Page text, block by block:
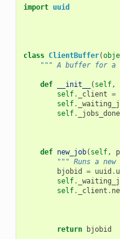
import uuid
class ClientBuffer(
""" A buffer for a
def __init__ ( self,
self. _client =
self.
self. _jobs_done
def new_job( self,
""" Runs a
bjobid
= uuid .
self.
self. _client .
return
bjobid